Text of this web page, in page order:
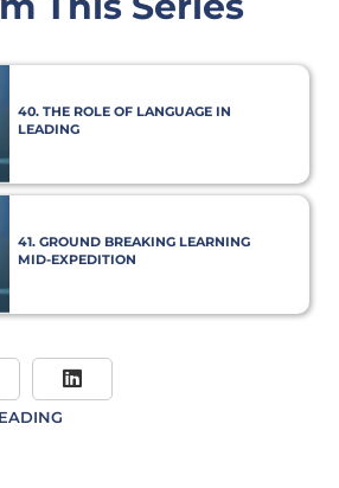
40. THE ROLE OF LANGUAGE IN
LEADING
41. GROUND BREAKING LEARNING
MID-EXPEDITION